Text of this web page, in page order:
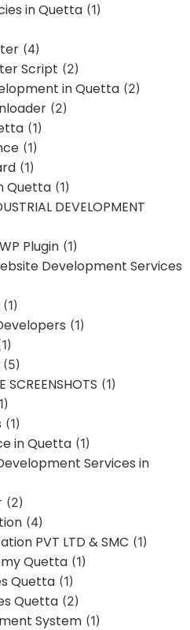
in Quetta (1)
(4)
Script (2)
in Quetta (2)
(2)
(1)
(1)
(1)
Quetta (1)
DEVELOPMENT
Plugin (1)
Development Services
(1)
(1)
(5)
SCREENSHOTS (1)
(1)
in Quetta (1)
Services in
(2)
(4)
PVT LTD & SMC (1)
Quetta (1)
Quetta (1)
Quetta (2)
System (1)